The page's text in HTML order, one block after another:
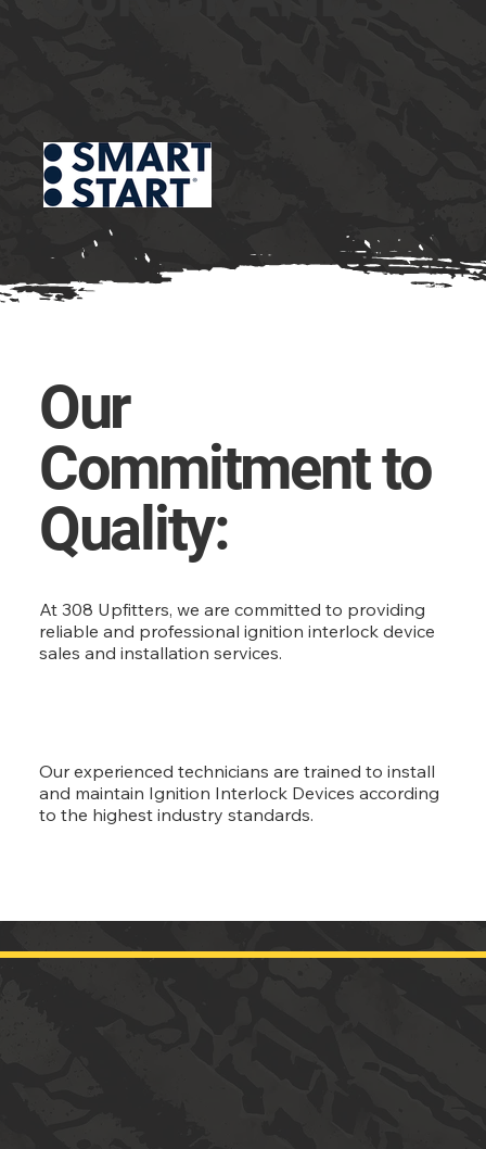
Our
Commitment to
Quality:
At 308 Upfitters, we are committed to providing
reliable and professional ignition interlock device
sales and installation services.
Our experienced technicians are trained to install
and maintain Ignition Interlock Devices according
to the highest industry standards.